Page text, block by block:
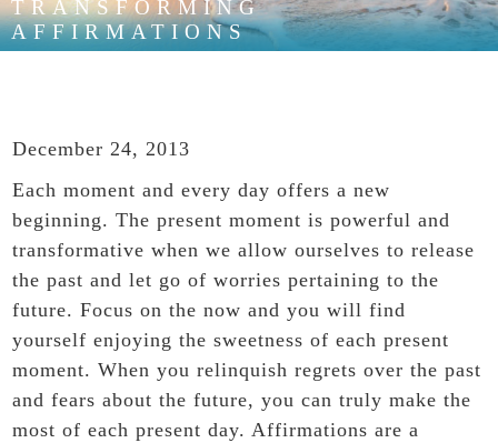
TRANSFORMING
AFFIRMATIONS
December 24, 2013
Each moment and every day offers a new
beginning. The present moment is powerful and
transformativewhen we allow ourselves to release
the past and let go of worries pertaining to the
future. Focus on the now and you will find
yourself enjoying the sweetness of each present
moment. When you relinquish regrets over the past
and fears about the future, you can truly make the
most of each present day. Affirmations are a